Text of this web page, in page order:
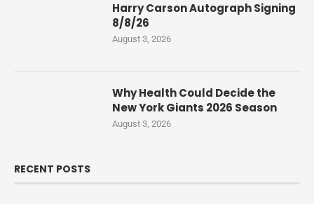
Harry Carson Autograph Signing
8/8/26
August 3, 2026
Why Health Could Decide the
New York Giants 2026 Season
August 3, 2026
RECENT POSTS